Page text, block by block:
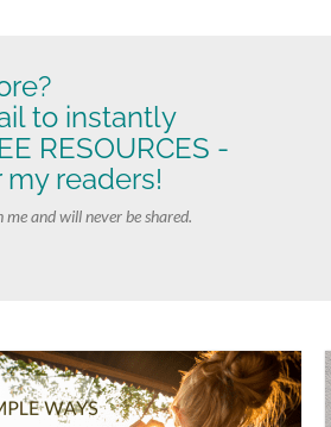
to instantly
RESOURCES -
readers!
and will never be shared.